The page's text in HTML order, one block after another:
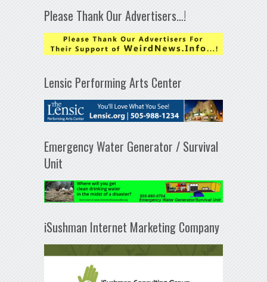
Please Thank Our Advertisers…!
Lensic Performing Arts Center
Emergency Water Generator / Survival
Unit
iSushman Internet Marketing Company